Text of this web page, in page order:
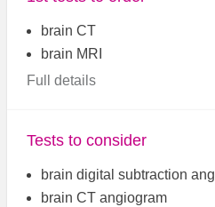
brain CT
brain MRI
Full details
Tests to consider
brain digital subtraction
brain CT angiogram